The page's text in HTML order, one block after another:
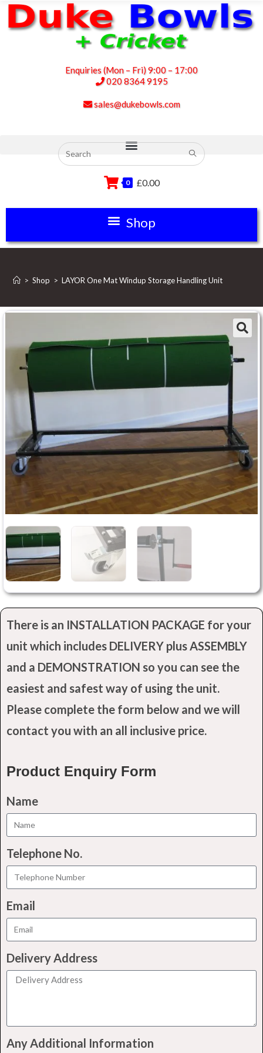
Enquiries (Mon – Fri) 9:00 – 17:00
020 8364 9195
sales@dukebowls.com
0 £0.00
> Shop > LAYOR One Mat Windup Storage Handling Unit
There is an INSTALLATION PACKAGE for your
unit which includes DELIVERY plus ASSEMBLY
and a DEMONSTRATION so you can see the
easiest and safest way of using the unit.
Please complete the form below and we will
contact you with an all inclusive price.
Product Enquiry Form
Name
Telephone No.
Email
Delivery Address
Any Additional Information